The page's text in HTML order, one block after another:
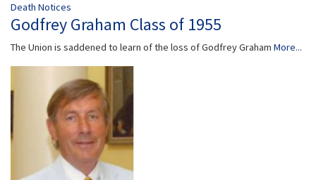
Death Notices
Godfrey Graham Class of 1955
The Union is saddened to learn of the loss of Godfrey Graham More...